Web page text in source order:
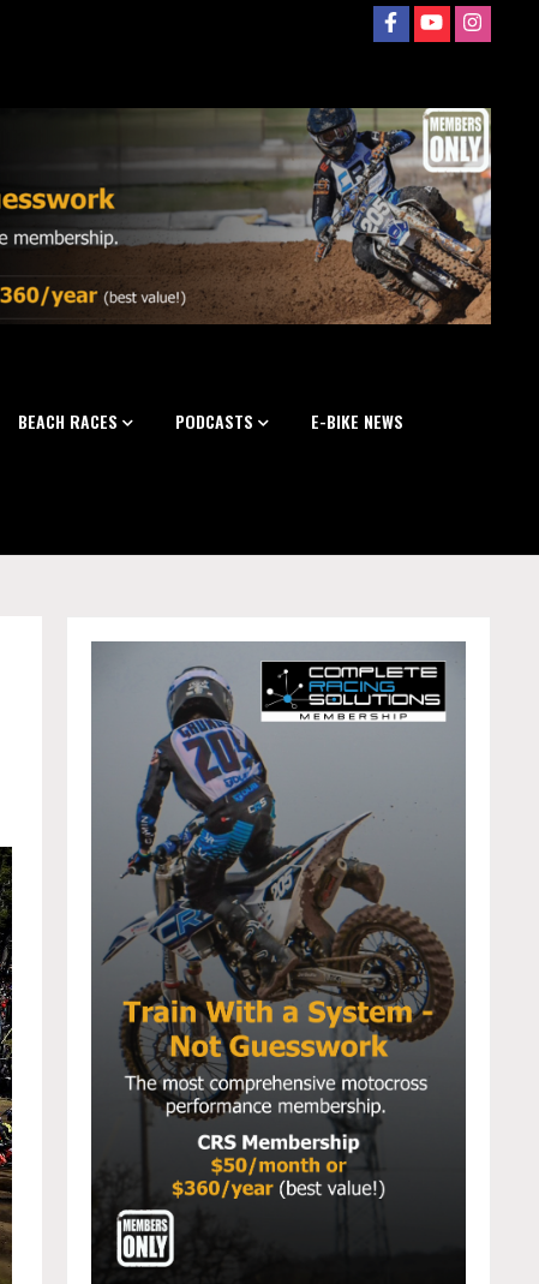
BEACH RACES PODCASTS E-BIKE NEWS